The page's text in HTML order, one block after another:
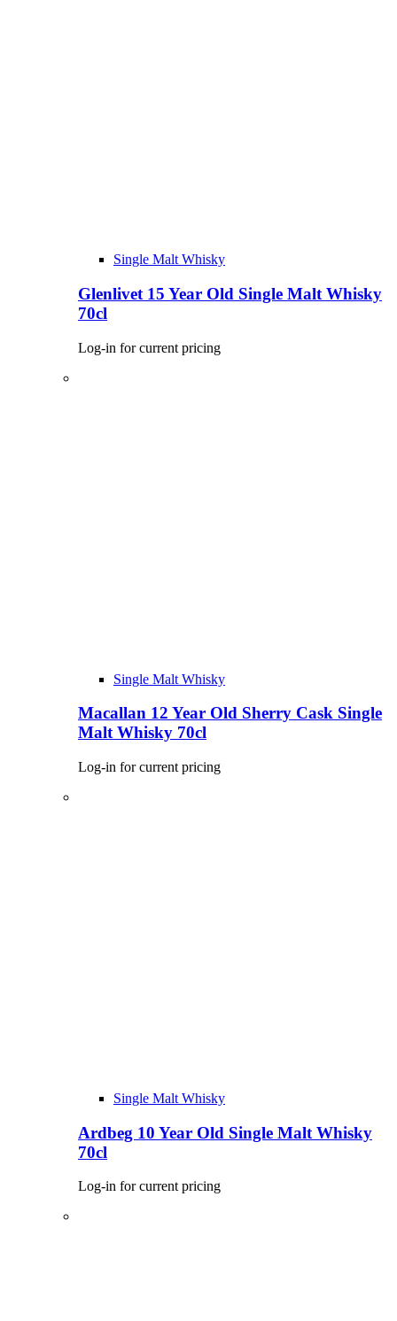
Single Malt Whisky
Glenlivet 15 Year Old Single Malt Whisky
70cl
Log-in for current pricing
Single Malt Whisky
Macallan 12 Year Old Sherry Cask Single
Malt Whisky 70cl
Log-in for current pricing
Single Malt Whisky
Ardbeg 10 Year Old Single Malt Whisky
70cl
Log-in for current pricing